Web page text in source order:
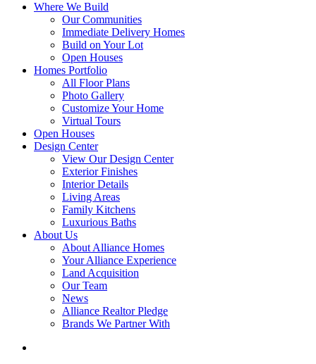
Where We Build
Our Communities
Immediate Delivery Homes
Build on Your Lot
Open Houses
Homes Portfolio
All Floor Plans
Photo Gallery
Customize Your Home
Virtual Tours
Open Houses
Design Center
View Our Design Center
Exterior Finishes
Interior Details
Living Areas
Family Kitchens
Luxurious Baths
About Us
About Alliance Homes
Your Alliance Experience
Land Acquisition
Our Team
News
Alliance Realtor Pledge
Brands We Partner With